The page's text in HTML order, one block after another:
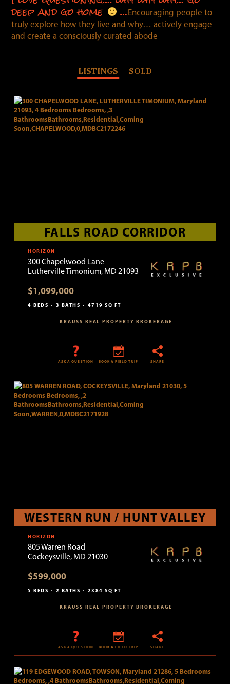
deep and go home …Encouraging people to
truly explore how they live and why… actively engage
and create a consciously curated abode
LISTINGS SOLD
FALLS ROAD CORRIDOR
HORIZON
300 Chapelwood Lane
Lutherville Timonium, MD 21093
$1,099,000
4 BEDS 3 BATHS 4719 SQ FT
KRAUSS REAL PROPERTY BROKERAGE
ASK A QUESTION BOOK A FIELD TRIP SHARE
WESTERN RUN / HUNT VALLEY
HORIZON
805 Warren Road
Cockeysville, MD 21030
$599,000
5 BEDS 2 BATHS 2384 SQ FT
KRAUSS REAL PROPERTY BROKERAGE
ASK A QUESTION BOOK A FIELD TRIP SHARE